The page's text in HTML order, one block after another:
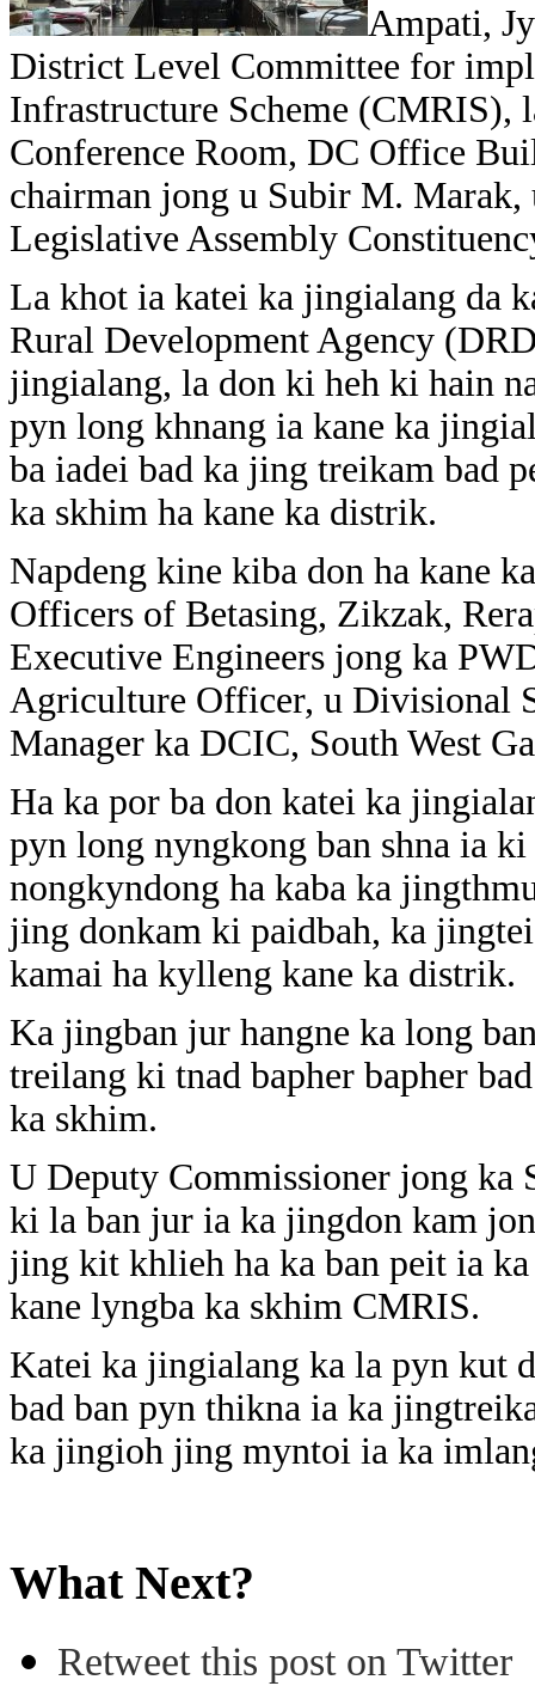
Ampati,
District Level Committee for
Infrastructure Scheme (CMRIS),
Conference Room, DC Office
chairman jong u Subir M.
Legislative Assembly
La khot ia katei ka jingialang da
Rural Development Agency
jingialang, la don ki heh ki hain
pyn long khnang ia kane ka
ba iadei bad ka jing treikam bad
ka skhim ha kane ka distrik.
Napdeng kine kiba don ha kane
Officers of Betasing, Zikzak,
Executive Engineers jong ka
Agriculture Officer, u Divisional
Manager ka DCIC, South West
Ha ka por ba don katei ka
pyn long nyngkong ban shna ia
nongkyndong ha kaba ka
jing donkam ki paidbah, ka
kamai ha kylleng kane ka distrik.
Ka jingban jur hangne ka long
treilang ki tnad bapher bapher
ka skhim.
U Deputy Commissioner jong ka
ki la ban jur ia ka jingdon kam
jing kit khlieh ha ka ban peit ia
kane lyngba ka skhim CMRIS.
Katei ka jingialang ka la pyn kut
bad ban pyn thikna ia ka
ka jingioh jing myntoi ia ka
What Next?
Retweet this post on Twitter